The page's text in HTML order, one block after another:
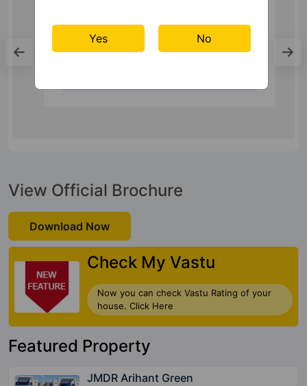
Bus Station Ghaziabad
20.8 Kms
View Official Brochure
Download Now
Check My Vastu
Now you can check Vastu Rating of your
house. Click Here
Featured Property
JMDR Arihant Green
Yes No